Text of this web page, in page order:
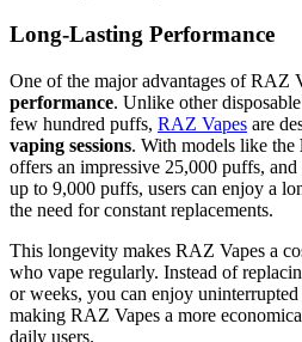
Long-Lasting Performance
One of the major advantages of RAZ
performance. Unlike other
few hundred puffs, RAZ Vapes are
vaping sessions. With models like the
offers an impressive 25,000 puffs, and
up to 9,000 puffs, users can enjoy a
the need for constant replacements.
This longevity makes RAZ Vapes a
who vape regularly. Instead of
or weeks, you can enjoy
making RAZ Vapes a more
daily users.